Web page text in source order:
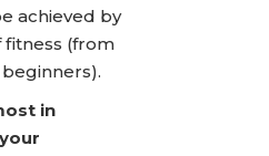
achieved by
fitness (from
in